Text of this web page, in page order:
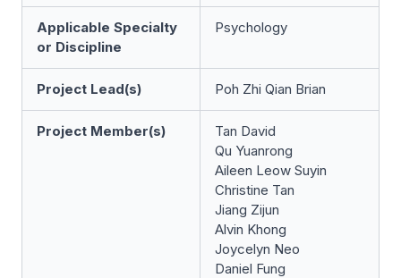
Applicable Specialty
or Discipline
Psychology
Project Lead(s) Poh Zhi Qian Brian
Project Member(s)
Tan David
Qu Yuanrong
Aileen Leow Suyin
Christine Tan
Jiang Zijun
Alvin Khong
Joycelyn Neo
Daniel Fung